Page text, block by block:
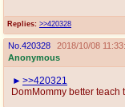
Replies: >>420328
No. 420328
2018/10/08
Anonymous
>>420321
DomMommy better teach